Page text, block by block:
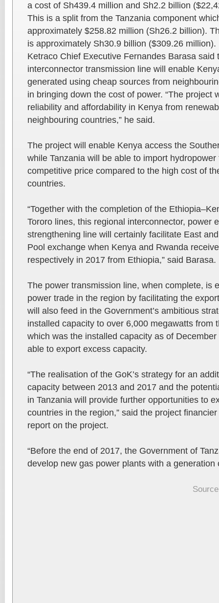
a cost of Sh439.4 million and Sh2.2 billion
This is a split from the Tanzania component
approximately $258.82 million (Sh26.2 billion).
is approximately Sh30.9 billion ($309.26 million).
Ketraco Chief Executive Fernandes Barasa said
interconnector transmission line will enable
generated using cheap sources from
in bringing down the cost of power. “The project
reliability and affordability in Kenya from
neighbouring countries,” he said.
The project will enable Kenya access the
while Tanzania will be able to import
competitive price compared to the high cost of
countries.
“Together with the completion of the
Tororo lines, this regional interconnector, power
strengthening line will certainly facilitate East
Pool exchange when Kenya and Rwanda
respectively in 2017 from Ethiopia,” said Barasa.
The power transmission line, when complete, is
power trade in the region by facilitating the
will also feed in the Government’s ambitious
installed capacity to over 6,000 megawatts from
which was the installed capacity as of
able to export excess capacity.
“The realisation of the GoK’s strategy for an
capacity between 2013 and 2017 and the
in Tanzania will provide further opportunities to
countries in the region,” said the project
report on the project.
“Before the end of 2017, the Government of
develop new gas power plants with a generation